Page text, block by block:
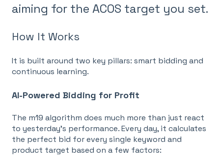
aiming for the ACOS target you set.
How It Works
It is built around two key pillars: smart bidding and
continuous learning.
AI-Powered Bidding for Profit
The m19 algorithm does much more than just react
to yesterday’s performance. Every day, it calculates
the perfect bid for every single keyword and
product target based on a few factors: